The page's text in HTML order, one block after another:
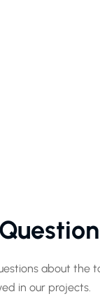
about the
in our projects.